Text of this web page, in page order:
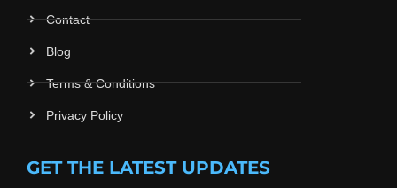
Contact
Blog
Terms & Conditions
Privacy Policy
GET THE LATEST UPDATES